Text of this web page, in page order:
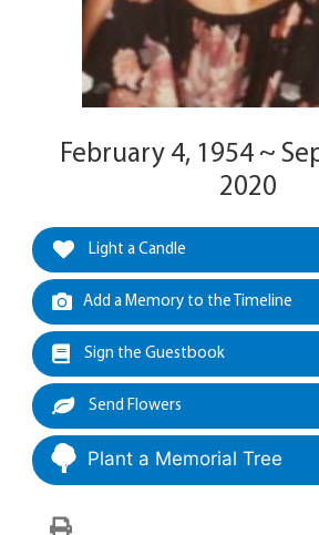
February 4, 1954 ~
2020
Light a Candle
Add a Memory to the Timeline
Sign the Guestbook
Send Flowers
Plant a Memorial Tree